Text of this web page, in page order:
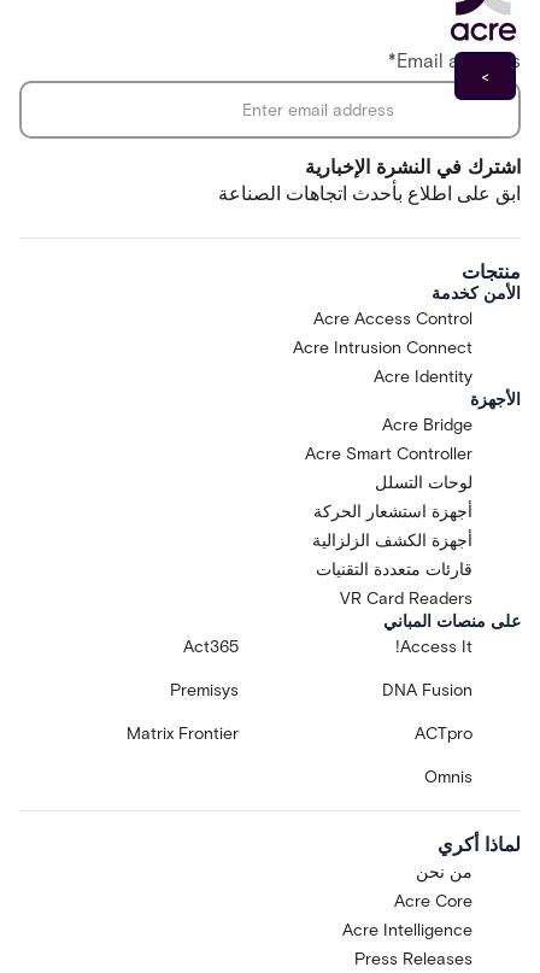
اشترك في النشرة الإخبارية
ابق على اطلاع بأحدث اتجاهات الصناعة
Email address
*
منتجات
الأمن كخدمة
Acre Access Control
Acre Intrusion Connect
Acre Identity
الأجهزة
Acre Bridge
Acre Smart Controller
لوحات التسلل
أجهزة استشعار الحركة
أجهزة الكشف الزلزالية
قارئات متعددة التقنيات
VR Card Readers
على منصات المباني
Access It!
Act365
DNA Fusion
Premisys
ACTpro
Matrix Frontier
Omnis
لماذا أكري
من نحن
Acre Core
Acre Intelligence
Press Releases